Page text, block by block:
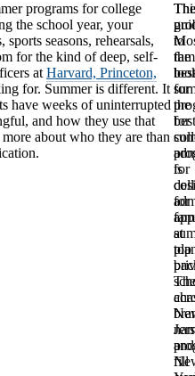
programs for college
the school year, your
seasons, rehearsals,
for the kind of deep, self-
at Harvard, Princeton,
for. Summer is different. It
have weeks of uninterrupted
and how they use that
about who they are than
The
for
the
best
for
fill
to
the
best
for
is
for
at
top
and